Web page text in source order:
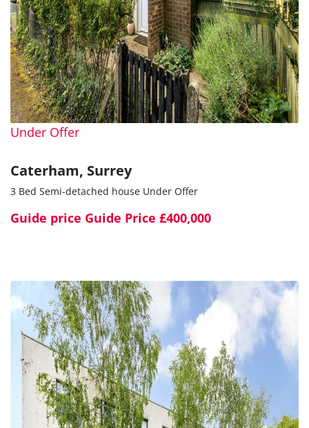
Under Offer
Caterham, Surrey
3 Bed Semi-detached house Under Offer
Guide price Guide Price £400,000